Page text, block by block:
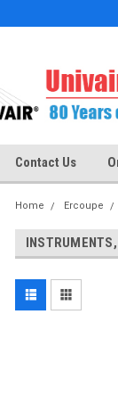
Contact Us
Home Ercoupe
INSTRUMENTS,